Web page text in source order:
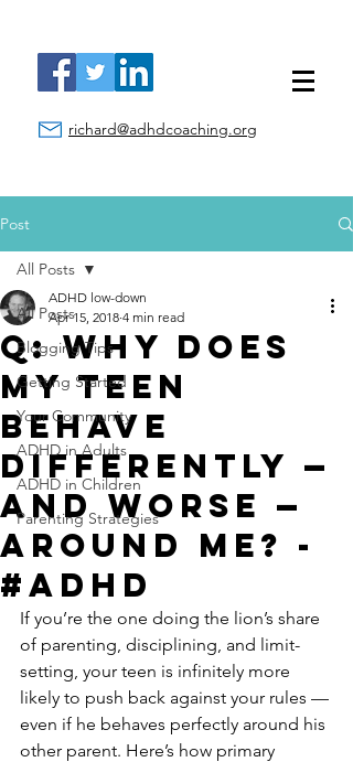
richard@adhdcoaching.org
Post
All Posts
Blogging Tips
Getting Started
Your Community
ADHD in Adults
ADHD in Children
Parenting Strategies
All Posts
Q: Why Does
My Teen
Behave
Differently —
and Worse —
Around Me? -
#ADHD
ADHD low-down
Apr 15, 2018 4 min read
If you’re the one doing the lion’s share
of parenting, disciplining, and limit-
setting, your teen is infinitely more
likely to push back against your rules —
even if he behaves perfectly around his
other parent. Here’s how primary